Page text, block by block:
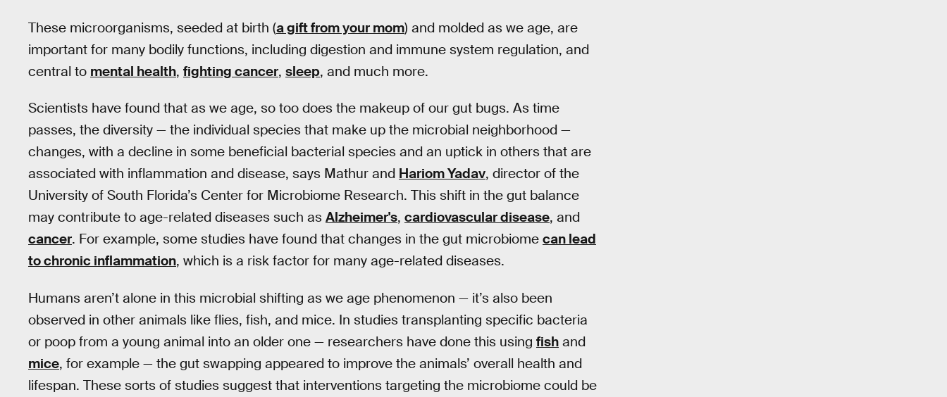
These microorganisms, seeded at birth (a gift from your mom) and molded as we age, are
important for many bodily functions, including digestion and immune system regulation, and
central to mental health, fighting cancer, sleep, and much more.
Scientists have found that as we age, so too does the makeup of our gut bugs. As time
passes, the diversity — the individual species that make up the microbial neighborhood —
changes, with a decline in some beneficial bacterial species and an uptick in others that are
associated with inflammation and disease, says Mathur and Hariom Yadav, director of the
University of South Florida’s Center for Microbiome Research. This shift in the gut balance
may contribute to age-related diseases such as Alzheimer's, cardiovascular disease, and
cancer. For example, some studies have found that changes in the gut microbiome can lead
to chronic inflammation, which is a risk factor for many age-related diseases.
Humans aren’t alone in this microbial shifting as we age phenomenon — it’s also been
observed in other animals like flies, fish, and mice. In studies transplanting specific bacteria
or poop from a young animal into an older one — researchers have done this using fish and
mice, for example — the gut swapping appeared to improve the animals’ overall health and
lifespan. These sorts of studies suggest that interventions targeting the microbiome could be